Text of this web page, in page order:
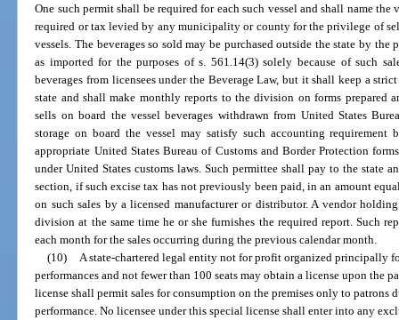
One such permit shall be required for each such vessel and shall name
required or tax levied by any municipality or county for the privilege of
vessels. The beverages so sold may be purchased outside the state by
as imported for the purposes of s. 561.14(3) solely because of such
beverages from licensees under the Beverage Law, but it shall keep a
state and shall make monthly reports to the division on forms prepared
sells on board the vessel beverages withdrawn from United States
storage on board the vessel may satisfy such accounting
appropriate United States Bureau of Customs and Border Protection
under United States customs laws. Such permittee shall pay to the state
section, if such excise tax has not previously been paid, in an amount
on such sales by a licensed manufacturer or distributor. A vendor
division at the same time he or she furnishes the required report. Such
each month for the sales occurring during the previous calendar month.
(10)
A state-chartered legal entity not for profit organized principally
performances and not fewer than 100 seats may obtain a license upon the
license shall permit sales for consumption on the premises only to patrons
performance. No licensee under this special license shall enter into any